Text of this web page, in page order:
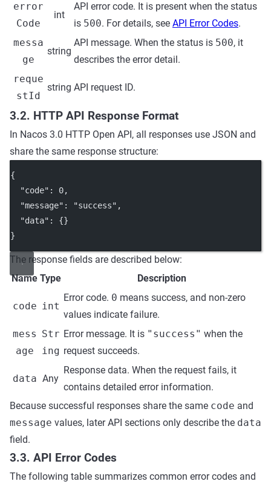
error
Code
int
API error code. It is present when the status
is 500. For details, see API Error Codes.
messa
ge
string
API message. When the status is 500, it
describes the error detail.
reque
stId
string API request ID.
3.2. HTTP API Response Format
In Nacos 3.0 HTTP Open API, all responses use JSON and
share the same response structure:
{
"code" : 0,
"message" : "success" ,
"data" : {}
}
The response fields are described below:
Name Type Description
code int
Error code. 0 means success, and non-zero
values indicate failure.
mess
age
Str
ing
Error message. It is "success" when the
request succeeds.
data Any
Response data. When the request fails, it
contains detailed error information.
Because successful responses share the same code and
message values, later API sections only describe the data
field.
3.3. API Error Codes
The following table summarizes common error codes and